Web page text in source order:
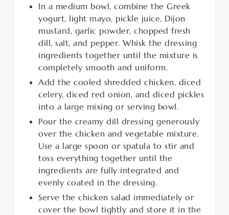
In a medium bowl, combine the Greek
yogurt, light mayo, pickle juice, Dijon
mustard, garlic powder, chopped fresh
dill, salt, and pepper. Whisk the dressing
ingredients together until the mixture is
completely smooth and uniform.
Add the cooled shredded chicken, diced
celery, diced red onion, and diced pickles
into a large mixing or serving bowl.
Pour the creamy dill dressing generously
over the chicken and vegetable mixture.
Use a large spoon or spatula to stir and
toss everything together until the
ingredients are fully integrated and
evenly coated in the dressing.
Serve the chicken salad immediately or
cover the bowl tightly and store it in the